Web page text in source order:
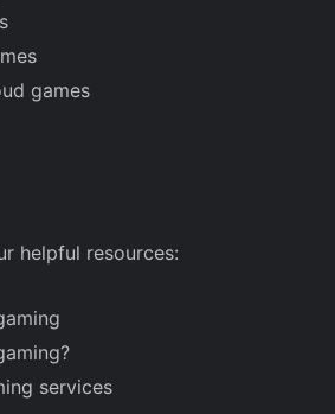
games
helpful resources:
services